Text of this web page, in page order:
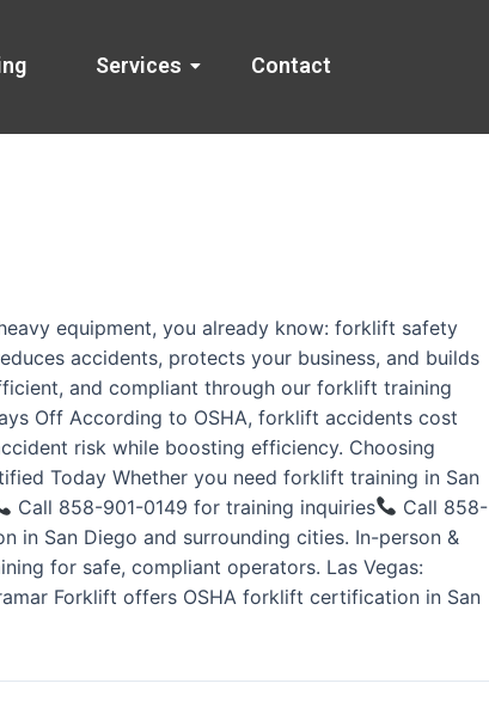
Services Contact
equipment, you already know: forklift safety
accidents, protects your business, and builds
and compliant through our forklift training
Off According to OSHA, forklift accidents cost
risk while boosting efficiency. Choosing
Today Whether you need forklift training in San
Call 858-901-0149 for training inquiries
Call 858-
in San Diego and surrounding cities. In-person &
for safe, compliant operators. Las Vegas:
Forklift offers OSHA forklift certification in San